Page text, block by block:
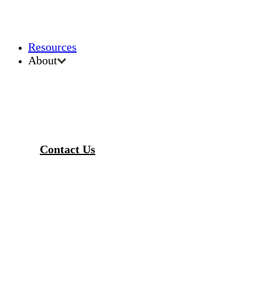
Resources
About
Contact Us